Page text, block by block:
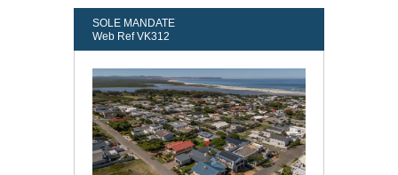
SOLE MANDATE
Web Ref VK312